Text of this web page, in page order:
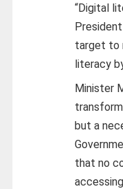
“Digital
target to
literacy
Minister
but a
that no